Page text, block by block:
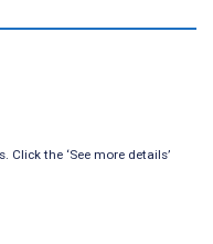
the ‘See more details’